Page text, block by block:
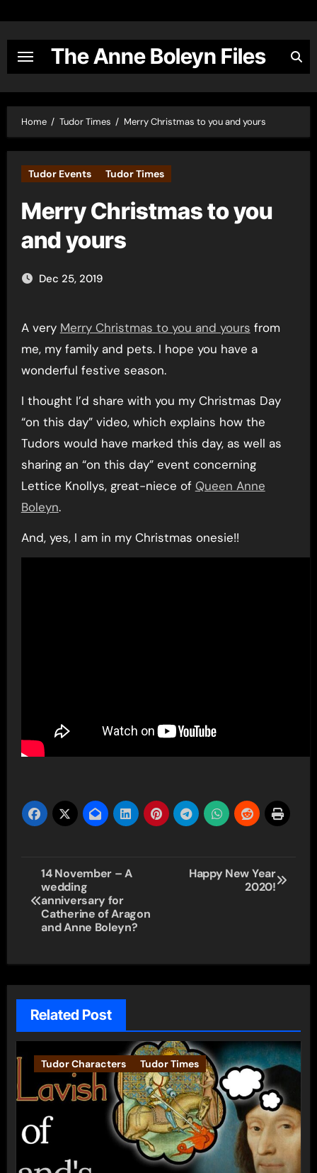
content
The Anne Boleyn Files
Home Tudor Times Merry Christmas to you and yours
Tudor Events Tudor Times
Merry Christmas to you
and yours
Dec 25, 2019
A very Merry Christmas to you and yours from
me, my family and pets. I hope you have a
wonderful festive season.
I thought I’d share with you my Christmas Day
“on this day” video, which explains how the
Tudors would have marked this day, as well as
sharing an “on this day” event concerning
Lettice Knollys, great-niece of Queen Anne
Boleyn.
And, yes, I am in my Christmas onesie!!
Post
navigation
14 November – A
wedding
anniversary for
Catherine of Aragon
and Anne Boleyn?
Happy New Year
2020!
Related Post
Tudor Characters Tudor Times